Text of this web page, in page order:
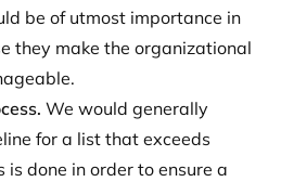
be of utmost importance in
they make the organizational
We would generally
for a list that exceeds
is done in order to ensure a